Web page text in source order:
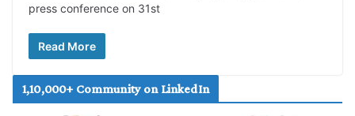
press conference on 31st
Read More
1,10,000+ Community on LinkedIn